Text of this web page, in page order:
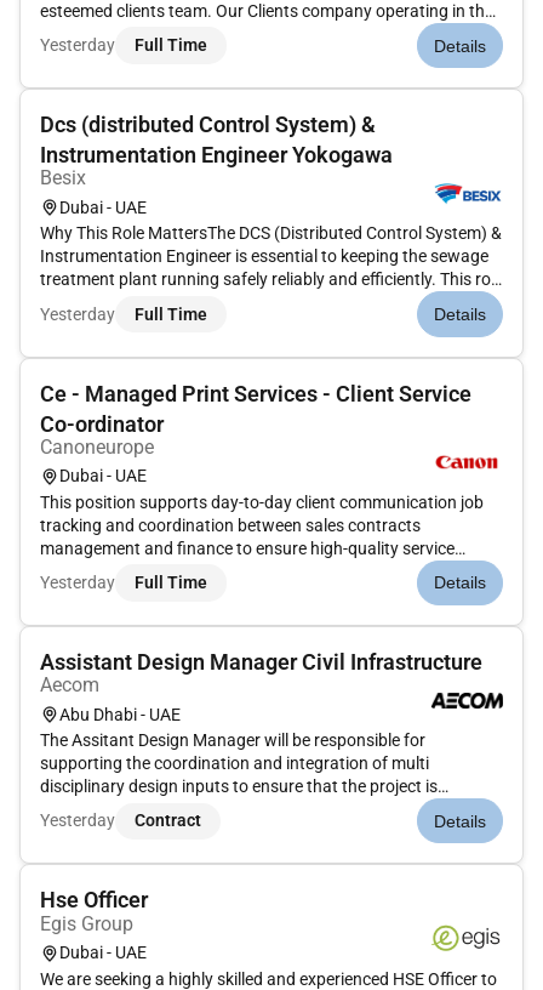
esteemed clients team. Our Clients company operating in the
IT field specialises in the installation setup and maintenance
of data centres in Al Ain. We are seeking a skilled Electri...
Yesterday Full Time Details
Dcs (distributed Control System) &
Instrumentation Engineer Yokogawa
Besix
Dubai - UAE
Why This Role MattersThe DCS (Distributed Control System) &
Instrumentation Engineer is essential to keeping the sewage
treatment plant running safely reliably and efficiently. This role
ensures that all automation control systems and instruments
work correctlyprotecting people the environment and p...
Yesterday Full Time Details
Ce - Managed Print Services - Client Service
Co-ordinator
Canoneurope
Dubai - UAE
This position supports day-to-day client communication job
tracking and coordination between sales contracts
management and finance to ensure high-quality service
delivery and client satisfaction required of the MPS teamTo
undertake all operational and administrative duties required
Yesterday Full Time Details
Assistant Design Manager Civil Infrastructure
Aecom
Abu Dhabi - UAE
The Assitant Design Manager will be responsible for
supporting the coordination and integration of multi
disciplinary design inputs to ensure that the project is
delivered in accordance with client requirements design
standards and program timelines. Coordinate between
Yesterday Contract Details
Hse Officer
Egis Group
Dubai - UAE
We are seeking a highly skilled and experienced HSE Officer to